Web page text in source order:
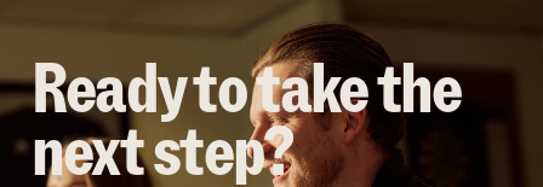
Ready to take the
next step?